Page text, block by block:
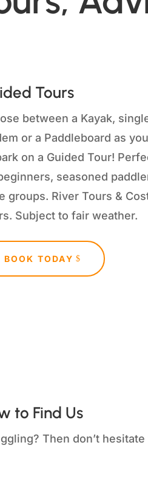
Tours
between a Kayak,
or a Paddleboard as you
on a Guided Tour!
seasoned
groups. River Tours &
Subject to fair weather.
BOOK TODAY
to Find Us
Then don’t hesitate